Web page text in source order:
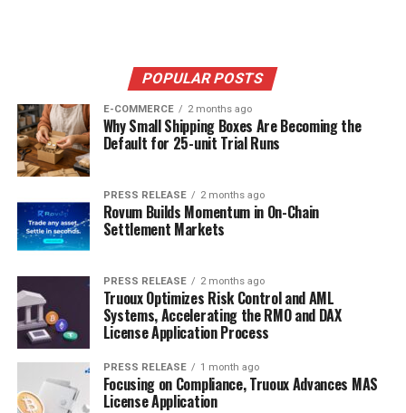
POPULAR POSTS
E-COMMERCE 2 months ago
Why Small Shipping Boxes Are Becoming the
Default for 25-unit Trial Runs
PRESS RELEASE 2 months ago
Rovum Builds Momentum in On-Chain
Settlement Markets
PRESS RELEASE 2 months ago
Truoux Optimizes Risk Control and AML
Systems, Accelerating the RMO and DAX
License Application Process
PRESS RELEASE 1 month ago
Focusing on Compliance, Truoux Advances MAS
License Application